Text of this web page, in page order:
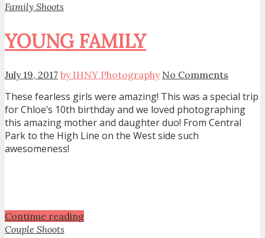
Family Shoots
YOUNG FAMILY
July 19, 2017 by IHNY Photography No Comments
These fearless girls were amazing! This was a special trip
for Chloe’s 10th birthday and we loved photographing
this amazing mother and daughter duo! From Central
Park to the High Line on the West side such
awesomeness!
Continue reading
Couple Shoots